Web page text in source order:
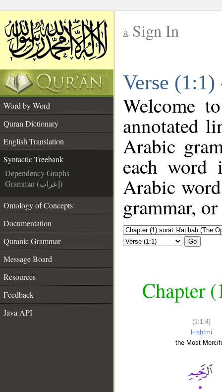
Sign In
Verse
Word by Word
Quran Dictionary
English Translation
Syntactic Treebank
Dependency Graphs
Grammar (إعراب)
Ontology of Concepts
Documentation
Quranic Grammar
Message Board
Resources
Feedback
Java API
Welcome
annotated
Arabic
each
Arabic
grammar,
Go
Chapter
(1:1:4)
l-raḥīmi
the Most